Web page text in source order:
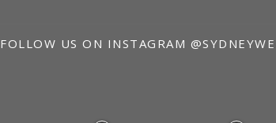
FOLLOW US ON INSTAGRAM